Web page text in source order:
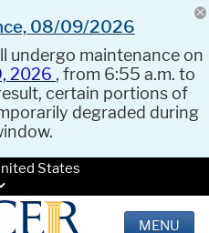
08/09/2026
undergo maintenance on
2026 , from 6:55 a.m. to
certain portions of
degraded during
States
MENU